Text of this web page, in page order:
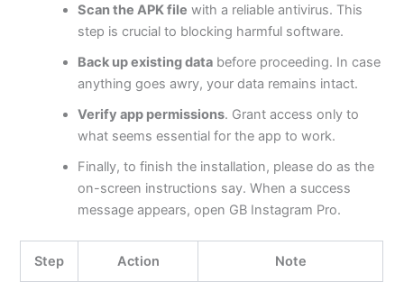
Scan the APK file with a reliable antivirus. This
step is crucial to blocking harmful software.
Back up existing data before proceeding. In case
anything goesawry, your data remains intact.
Verify app permissions. Grant access only to
what seems essential for the app to work.
Finally, to finish the installation, please do as the
on-screen instructions say. When a success
message appears, open GB Instagram Pro.
Step Action Note